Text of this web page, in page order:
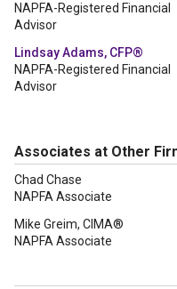
NAPFA-Registered Financial
Advisor
Lindsay Adams, CFP®
NAPFA-Registered Financial
Advisor
Associates at Other
Chad Chase
NAPFA Associate
Mike Greim, CIMA®
NAPFA Associate